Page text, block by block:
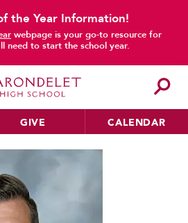
the Year Information!
webpage is your go-to resource for
need to start the school year.
GIVE CALENDAR
Directory Michael Schooler